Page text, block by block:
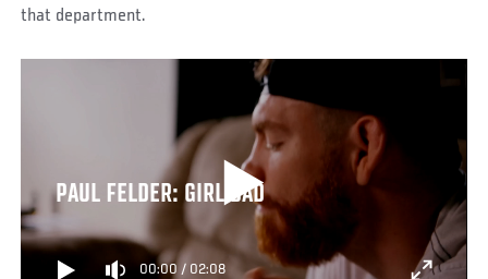
that department.
PAUL FELDER: GIRL DAD
00:00 / 02:08